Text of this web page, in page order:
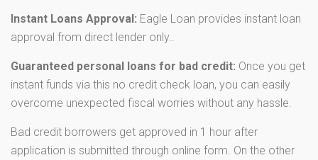
Instant Loans Approval: Eagle Loan provides instant loan
approval from direct lender only..
Guaranteed personal loans for bad credit: Once you get
instant funds via this no credit check loan, you can easily
overcome unexpected fiscal worries without any hassle.
Bad credit borrowers get approved in 1 hour after
application is submitted through online form. On the other